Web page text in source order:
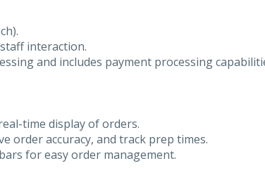
interaction.
and includes payment processing
time display of orders.
order accuracy, and track prep times.
for easy order management.